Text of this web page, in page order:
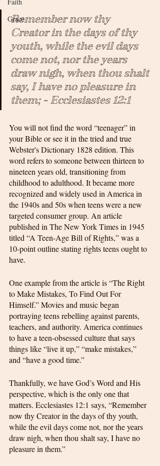
Grace
Remember now thy
Creator in the days of thy
youth, while the evil days
come not, nor the years
draw nigh, when thou shalt
say, I have no pleasure in
them; - Ecclesiastes 12:1
You will not find the word “teenager” in
your Bible or see it in the tried and true
Webster's Dictionary 1828 edition. This
word refers to someone between thirteen to
nineteen years old, transitioning from
childhood to adulthood. It became more
recognized and widely used in America in
the 1940s and 50s when teens were a new
targeted consumer group. An article
published in The New York Times in 1945
titled “A Teen-Age Bill of Rights,” was a
10-point outline stating rights teens ought to
have.
One example from the article is “The Right
to Make Mistakes, To Find Out For
Himself.” Movies and music began
portraying teens rebelling against parents,
teachers, and authority. America continues
to have a teen-obsessed culture that says
things like “live it up,” “make mistakes,”
and “have a good time.”
Thankfully, we have God’s Word and His
perspective, which is the only one that
matters. Ecclesiastes 12:1 says, “Remember
now thy Creator in the days of thy youth,
while the evil days come not, nor the years
draw nigh, when thou shalt say, I have no
pleasure in them.”